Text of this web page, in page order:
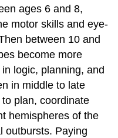
ages 6 and 8,
motor skills and eye-
between 10 and
become more
logic, planning, and
in middle to late
plan, coordinate
hemispheres of the
outbursts. Paying